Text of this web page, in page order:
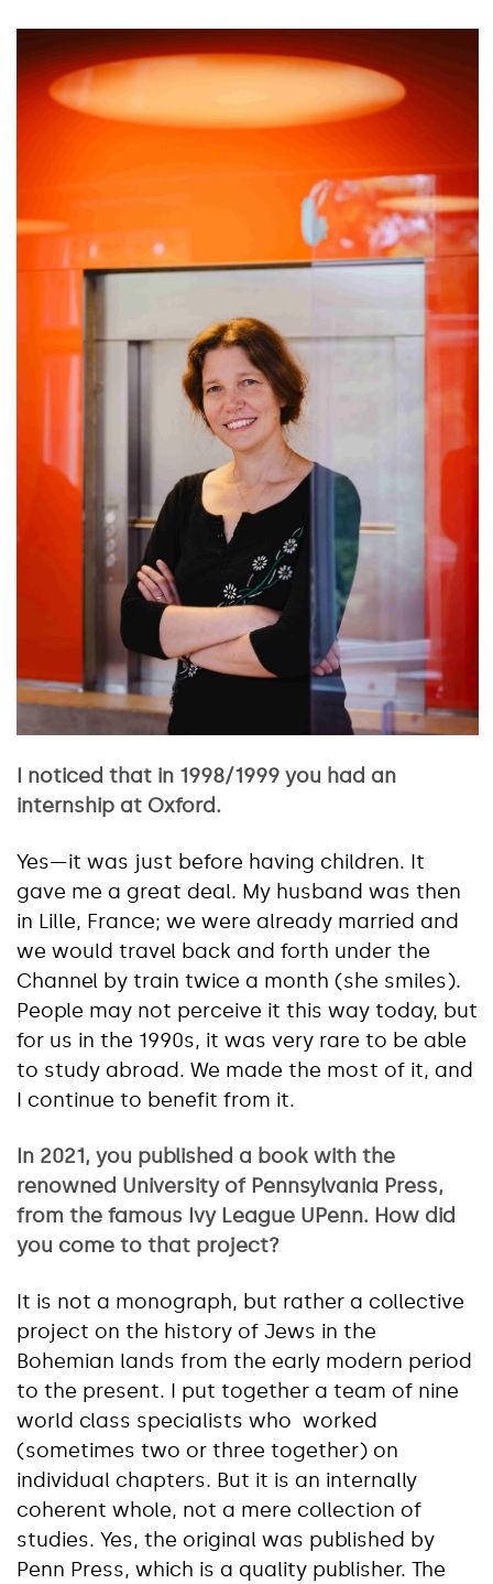
I noticed that in 1998/1999 you had an
internship at Oxford.
Yes—it was just before having children. It
gave me a great deal. My husband was then
in Lille, France; we were already married and
we would travel back and forth under the
Channel by train twice a month (she smiles).
People may not perceive it this way today, but
for us in the 1990s, it was very rare to be able
to study abroad. We made the most of it, and
I continue to benefit from it.
In 2021, you published a book with the
renowned University of Pennsylvania Press,
from the famous Ivy League UPenn. How did
you come to that project?
It is not a monograph, but rather a collective
project on the history of Jews in the
Bohemian lands from the early modern period
to the present. I put together a team of nine
world class specialists who worked
(sometimes two or three together) on
individual chapters. But it is an internally
coherent whole, not a mere collection of
studies. Yes, the original was published by
Penn Press, which is a quality publisher. The